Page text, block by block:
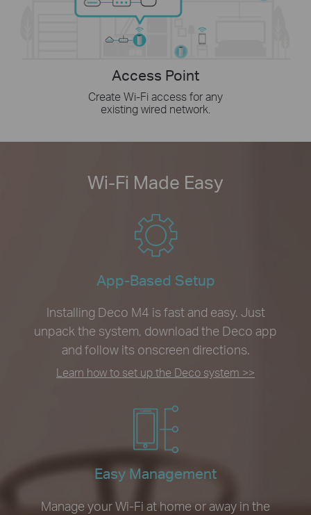
Access Point
Create Wi-Fi access for any
existing wired network.
Wi-Fi Made Easy
App-Based Setup
Installing Deco M4 is fast and easy. Just
unpack the system, download the Deco app
and follow its onscreen directions.
Learn how to set up the Deco system >>
Easy Management
Manage your Wi-Fi at home or away in the